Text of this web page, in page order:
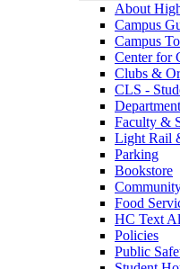
About
Campus
Campus
Center for
Clubs &
CLS -
Faculty &
Light Rail
Parking
Bookstore
Food
HC Text
Policies
Public